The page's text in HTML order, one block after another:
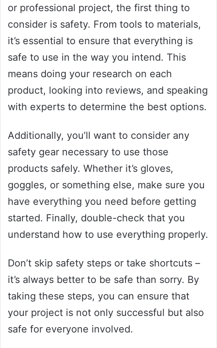
or professional project, the first thing to
consider is safety. From tools to materials,
it’s essential to ensure that everything is
safe to use in the way you intend. This
means doing your research on each
product, looking into reviews, and speaking
with experts to determine the best options.
Additionally, you’ll want to consider any
safety gear necessary to use those
products safely. Whether it’s gloves,
goggles, or something else, make sure you
have everything you need before getting
started. Finally, double-check that you
understand how to use everything properly.
Don’t skip safety steps or take shortcuts –
it’s always better to be safe than sorry. By
taking these steps, you can ensure that
your project is not only successful but also
safe for everyone involved.